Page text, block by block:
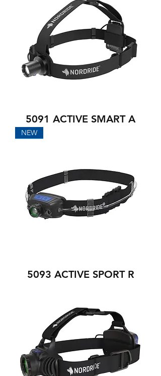
5091 ACTIVE SMART A
NEW
5093 ACTIVE SPORT R